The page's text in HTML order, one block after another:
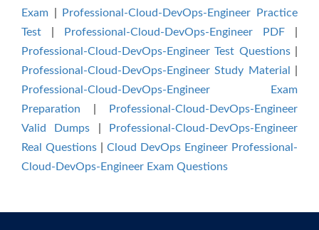
Exam
Professional-Cloud-DevOps-Engineer Practice
Test
Professional-Cloud-DevOps-Engineer PDF
Professional-Cloud-DevOps-Engineer Test Questions|
Professional-Cloud-DevOps-Engineer Study Material
Professional-Cloud-DevOps-Engineer Exam
Preparation
Professional-Cloud-DevOps-Engineer
Valid Dumps
Professional-Cloud-DevOps-Engineer
Real Questions
Cloud DevOps Engineer Professional-
Cloud-DevOps-Engineer Exam Questions